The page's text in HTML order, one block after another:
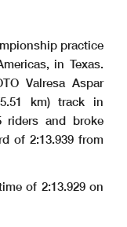
practice
in Texas.
Valresa Aspar
km) track in
riders and broke
of 2:13.939 from
of 2:13.929 on